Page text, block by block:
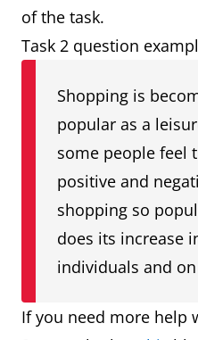
of the task.
Task 2 question
Shopping is
popular as a
some people feel
positive and
shopping so
does its increase
individuals and
If you need more help